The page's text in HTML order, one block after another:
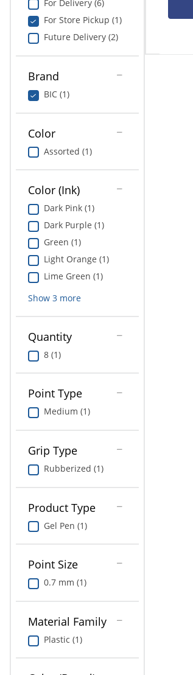
navigate
between
submenu
and
Pet Supplies
Art Supplies
Ink & Toner
Education
For Delivery (6)
For Store Pickup (1)
Future Delivery (2)
Brand
BIC (1)
Color
Assorted (1)
Color (Ink)
Dark Pink (1)
Dark Purple (1)
Green (1)
Light Orange (1)
Lime Green (1)
Show 3more
Quantity
8 (1)
Point Type
Medium (1)
Grip Type
Rubberized (1)
Product Type
Gel Pen (1)
Point Size
0.7 mm (1)
Material Family
Plastic (1)